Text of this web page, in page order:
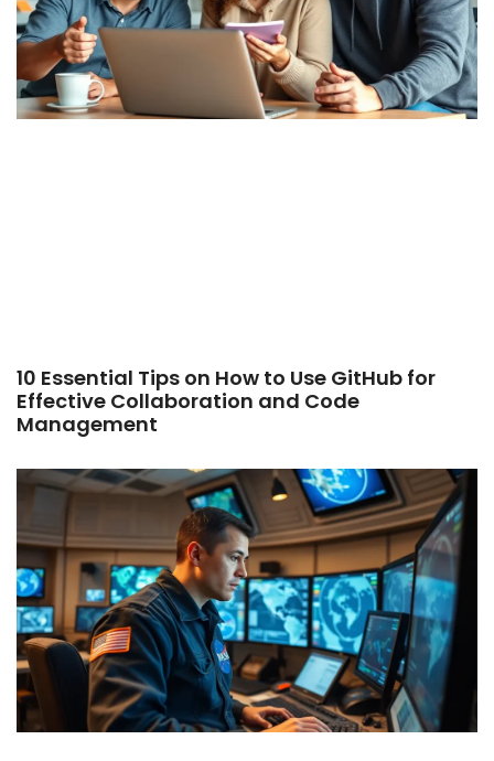
10 Essential Tips on How to Use GitHub for
Effective Collaboration and Code
Management